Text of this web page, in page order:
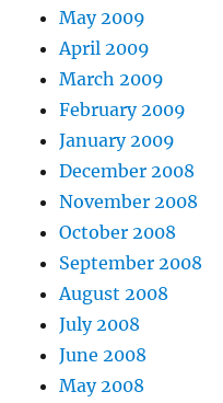
May 2009
April 2009
March 2009
February 2009
January 2009
December 2008
November 2008
October 2008
September 2008
August 2008
July 2008
June 2008
May 2008